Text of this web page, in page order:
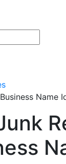
Name